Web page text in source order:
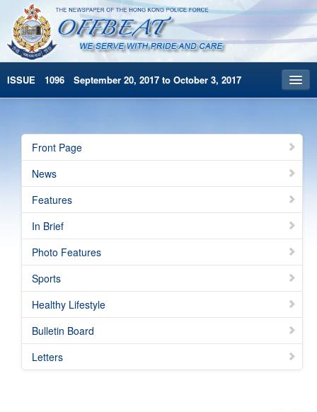
ISSUE 1096 September 20, 2017 to October 3, 2017
Archives
HKP Home
简体版
Front Page
News
Features
In Brief
Photo Features
Sports
Healthy Lifestyle
Bulletin Board
Letters